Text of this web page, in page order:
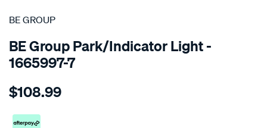
SPECIAL ORDER
BE GROUP
BE Group Park/Indicator Light -
1665997-7
Details
group-
indicator-
$108.99